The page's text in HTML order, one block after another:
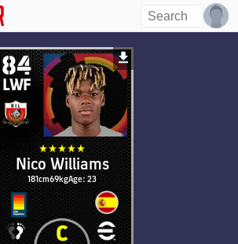
84
LWF
Nico Williams
181cm69kgAge: 23